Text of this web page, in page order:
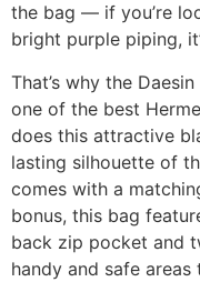
the bag — if you’re
bright purple piping,
That’s why the
one of the best
does this attractive
lasting silhouette of
comes with a
bonus, this bag
back zip pocket and
handy and safe